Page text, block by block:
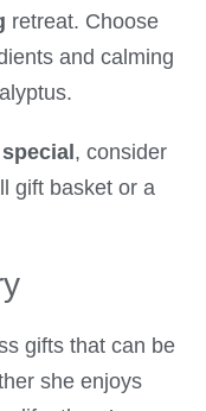
retreat. Choose
and calming
special , consider
gift basket or a
gifts that can be
she enjoys